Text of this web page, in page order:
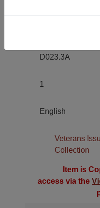
D023.3A
1
English
Veterans
Collection
Item is
access via the